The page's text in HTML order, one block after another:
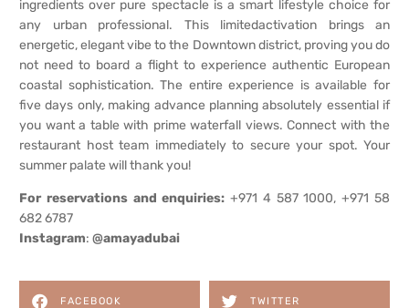
ingredients over pure spectacle is a smart lifestyle choice for
any urban professional. This limitedactivation brings an
energetic, elegant vibe to the Downtown district, proving you do
not need to board a flight to experience authentic European
coastal sophistication. The entire experience is available for
five days only, making advance planning absolutely essential if
you want a table with prime waterfall views. Connect with the
restaurant host team immediately to secure your spot. Your
summer palate will thank you!
For reservations and enquiries: +971 4 587 1000, +971 58
682 6787
Instagram: @amayadubai
FACEBOOK TWITTER